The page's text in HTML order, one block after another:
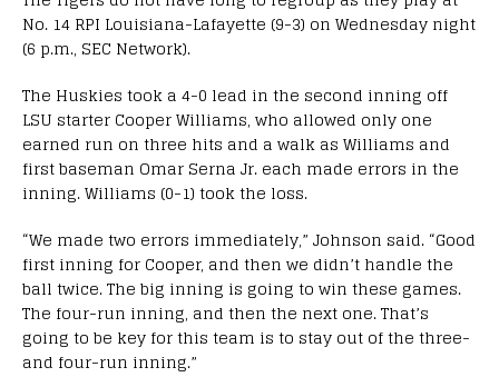
No. 14 RPI Louisiana-Lafayette (9-3) on Wednesday night
(6 p.m., SEC Network).
The Huskies took a 4-0 lead in the second inning off
LSU starter Cooper Williams, who allowed only one
earned run on three hits and a walk as Williams and
first baseman Omar Serna Jr. each made errors in the
inning. Williams (0-1) took the loss.
“We made two errors immediately,” Johnson said. “Good
first inning for Cooper, and then we didn’t handle the
ball twice. The big inning is going to win these games.
The four-run inning, and then the next one. That’s
going to be key for this team is to stay out of the three-
and four-run inning.”